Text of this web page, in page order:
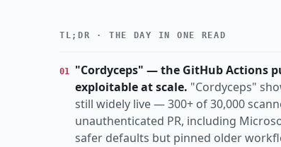
CRITICALITY Critical High
organized-crime
REGION Europe Global Switzerland
TL;DR · THE DAY IN ONE READ
01
"Cordyceps" — the GitHub Actions
exploitable at scale. "Cordyceps"
still widely live — 300+ of 30,000
unauthenticated PR, including
safer defaults but pinned older